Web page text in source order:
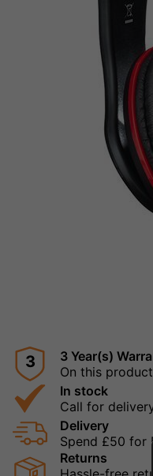
3
3 Year(s)
On this product
In stock
Call for
Delivery
Spend £50 for
Returns